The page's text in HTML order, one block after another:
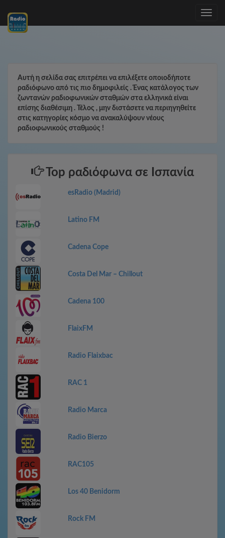
Toggle
Αυτή η σελίδα σας επιτρέπει να επιλέξετε οποιοδήποτε
ραδιόφωνο από τις πιο δημοφιλείς . Ένας κατάλογος των
ζωντανών ραδιοφωνικών σταθμών στα ελληνικά είναι
επίσης διαθέσιμη . Τέλος , μην διστάσετε να περιηγηθείτε
στις κατηγορίες κόσμο να ανακαλύψουν νέους
ραδιοφωνικούς σταθμούς !
Top ραδιόφωνα σε Ισπανία
esRadio (Madrid)
Latino FM
Cadena Cope
Costa Del Mar – Chillout
Cadena 100
FlaixFM
Radio Flaixbac
RAC 1
Radio Marca
Radio Bierzo
RAC105
Los 40 Benidorm
Rock FM